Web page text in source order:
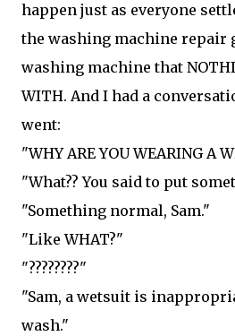
happen just as everyone
the washing machine repair
washing machine that
WITH. And I had a
went:
"WHY ARE YOU WEARING A
"What?? You said to put
"Something normal, Sam."
"Like WHAT?"
"????????"
"Sam, a wetsuit is
wash."